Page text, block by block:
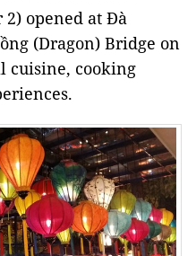
2) opened at Đà
(Dragon) Bridge on
cuisine, cooking